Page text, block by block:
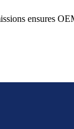
ensures